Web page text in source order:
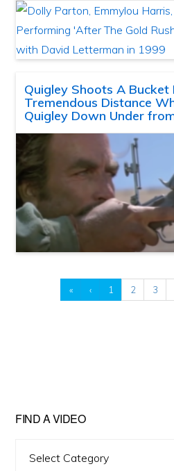
Quigley Shoots A Bucket
Tremendous Distance
Quigley Down Under
« ‹ 1 2 3
FIND A VIDEO